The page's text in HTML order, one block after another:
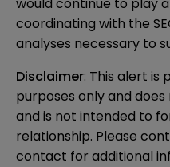
would continue to play
coordinating with the
analyses necessary to
Disclaimer: This alert is
purposes only and
and is not intended to
relationship. Please
contact for additional